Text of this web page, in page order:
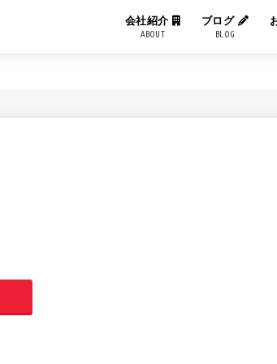
会社紹介
ABOUT
ブログ
BLOG